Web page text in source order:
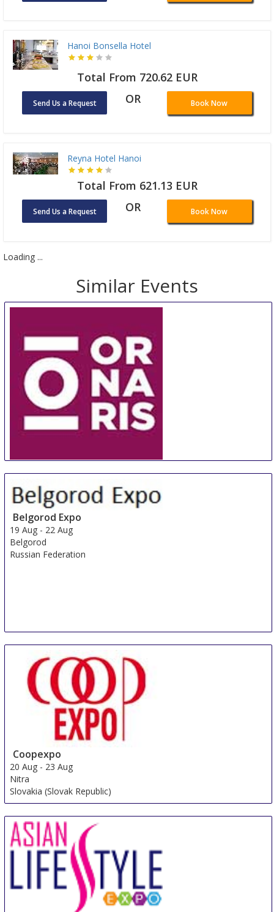
Hanoi Bonsella Hotel
Total From 720.62 EUR
Send Us a Request OR Book Now
Reyna Hotel Hanoi
Total From 621.13 EUR
Send Us a Request OR Book Now
Loading ...
Similar Events
Bern
Switzerland
Belgorod Expo
19 Aug - 22 Aug
Belgorod
Russian Federation
Coopexpo
20 Aug - 23 Aug
Nitra
Slovakia (Slovak Republic)